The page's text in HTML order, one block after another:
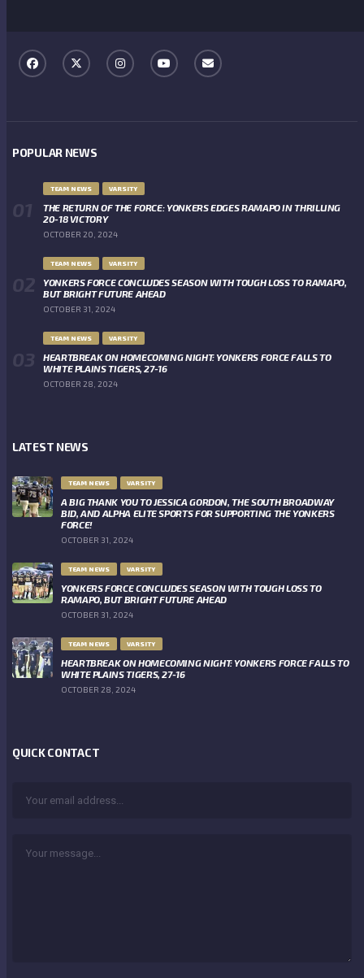
POPULAR NEWS
TEAM NEWS VARSITY
THE RETURN OF THE FORCE: YONKERS EDGES RAMAPO IN THRILLING
20-18 VICTORY
OCTOBER 20, 2024
TEAM NEWS VARSITY
YONKERS FORCE CONCLUDES SEASON WITH TOUGH LOSS TO RAMAPO,
BUT BRIGHT FUTURE AHEAD
OCTOBER 31, 2024
TEAM NEWS VARSITY
HEARTBREAK ON HOMECOMING NIGHT: YONKERS FORCE FALLS TO
WHITE PLAINS TIGERS, 27-16
OCTOBER 28, 2024
LATEST NEWS
TEAM NEWS VARSITY
A BIG THANK YOU TO JESSICA GORDON, THE SOUTH BROADWAY
BID, AND ALPHA ELITE SPORTS FOR SUPPORTING THE YONKERS
FORCE!
OCTOBER 31, 2024
TEAM NEWS VARSITY
YONKERS FORCE CONCLUDES SEASON WITH TOUGH LOSS TO
RAMAPO, BUT BRIGHT FUTURE AHEAD
OCTOBER 31, 2024
TEAM NEWS VARSITY
HEARTBREAK ON HOMECOMING NIGHT: YONKERS FORCE FALLS TO
WHITE PLAINS TIGERS, 27-16
OCTOBER 28, 2024
QUICK CONTACT